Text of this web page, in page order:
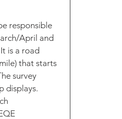
responsible
April and
is a road
that starts
survey
displays.